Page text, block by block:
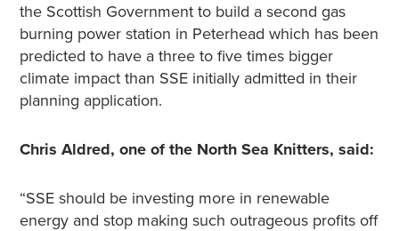
the Scottish Government to build a second gas
burning power station in Peterhead which has been
predicted to have a three to five times bigger
climate impact than SSE initially admitted in their
planning application.
Chris Aldred, one of the North Sea Knitters, said:
“SSE should be investing more in renewable
energy and stop making such outrageous profits off